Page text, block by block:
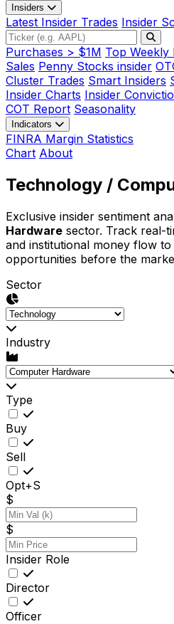
Insiders
Latest Insider Trades Insider
Purchases > $1M Top Weekly
Sales Penny Stocks insider
Cluster Trades Smart Insiders
Insider Charts Insider
COT Report Seasonality
Indicators
FINRA Margin Statistics
Chart About
Technology /
Exclusive insider sentiment
Hardware sector. Track real-
and institutional money flow
opportunities before the
Sector
Industry
Type
Buy
Sell
Opt+S
$
$
Insider Role
Director
Officer